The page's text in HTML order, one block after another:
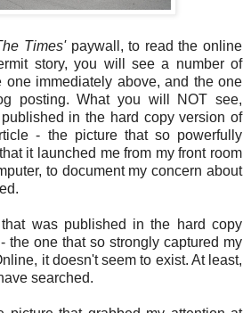
Times'paywall, to read the online
story, you will see a number of
one immediately above, and the one
posting. What you will NOT see,
in the hard copy version of
- the picture that so powerfully
it launched me from my front room
to document my concern about
was published in the hard copy
- the one that so strongly captured my
it doesn't seem to exist. At least,
searched.